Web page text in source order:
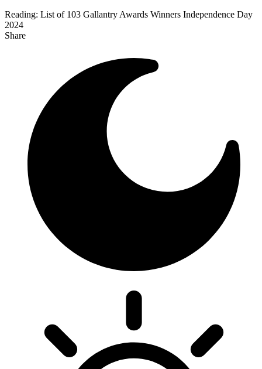
Reading: List of 103 Gallantry Awards Winners Independence Day
2024
Share